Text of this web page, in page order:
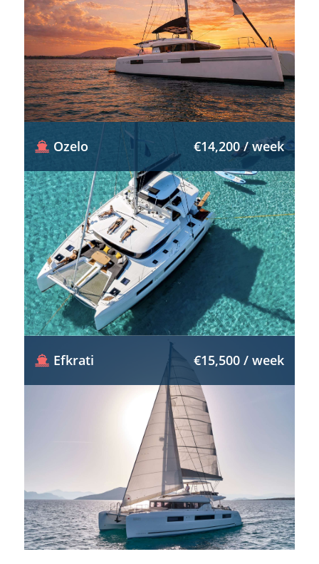
Ozelo €14,200 / week
Efkrati €15,500 / week